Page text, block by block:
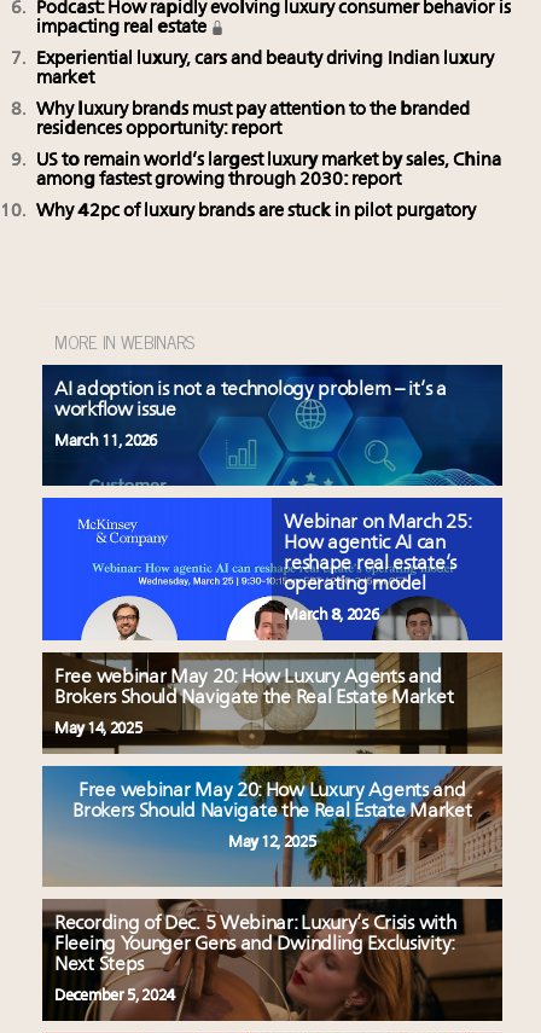
Podcast: How rapidly evolving luxury consumer behavior is
impacting real estate
Experiential luxury, cars and beauty driving Indian luxury
market
Why luxury brands must pay attention to the branded
residences opportunity: report
US to remain world’s largest luxury market by sales, China
among fastest growing through 2030: report
Why 42pc of luxury brands are stuck in pilot purgatory
MORE IN WEBINARS
AI adoption is not a technology problem – it’s a
workflow issue
March 11, 2026
Webinar on March 25:
How agentic AI can
reshape real estate’s
operating model
March 8, 2026
Free webinar May 20: How Luxury Agents and
Brokers Should Navigate the Real Estate Market
May 14, 2025
Free webinar May 20: How Luxury Agents and
Brokers Should Navigate the Real Estate Market
May 12, 2025
Recording of Dec. 5 Webinar: Luxury’s Crisis with
Fleeing Younger Gens and Dwindling Exclusivity:
Next Steps
December 5, 2024